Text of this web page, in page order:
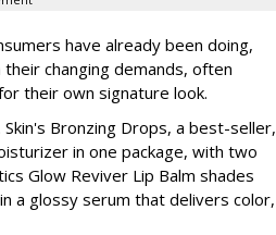
have already been doing,
changing demands, often
their own signature look.
Bronzing Drops, a best-seller,
in one package, with two
Glow Reviver Lip Balm shades
a glossy serum that delivers color,